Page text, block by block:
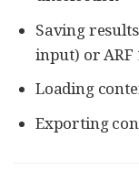
Saving
input) or ARF
Loading
Exporting